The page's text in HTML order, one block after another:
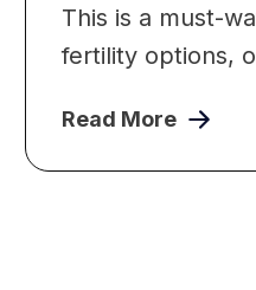
This is a must-
fertility options,
Read More